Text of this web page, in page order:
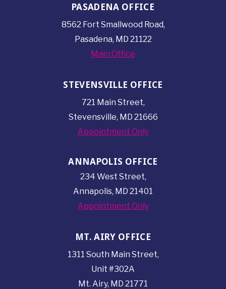
PASADENA OFFICE
8562 Fort Smallwood Road,
Pasadena, MD 21122
Main Office
STEVENSVILLE OFFICE
721 Main Street,
Stevensville, MD 21666
Appointment Only
ANNAPOLIS OFFICE
234 West Street,
Annapolis, MD 21401
Appointment Only
MT. AIRY OFFICE
1311 South Main Street,
Unit #302A
Mt. Airy, MD 21771